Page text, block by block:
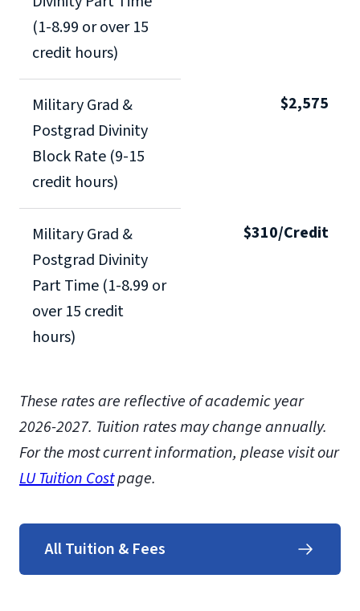
(1-8.99 or over 15
credit hours)
Military Grad &
Postgrad Divinity
Block Rate (9-15
credit hours)
$2,575
Military Grad &
Postgrad Divinity
Part Time (1-8.99 or
over 15 credit
hours)
$310/Credit
These rates are reflective of academic year
2026-2027. Tuition rates may change annually.
For the most current information, please visit our
LU Tuition Costpage.
All Tuition & Fees